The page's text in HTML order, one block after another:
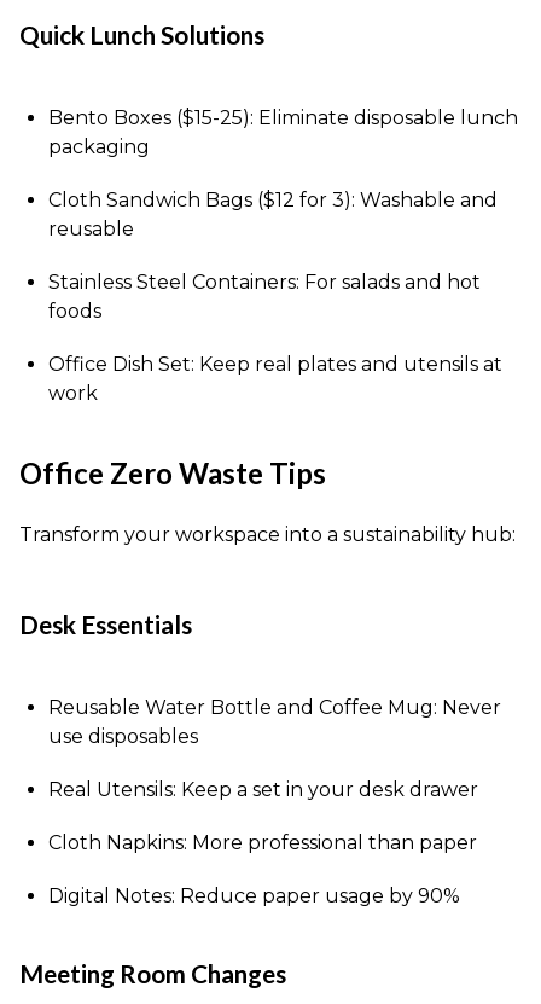
Quick Lunch Solutions
Bento Boxes ($15-25): Eliminate disposable lunch
packaging
Cloth Sandwich Bags ($12 for 3): Washable and
reusable
Stainless Steel Containers: For salads and hot
foods
Office Dish Set: Keep real plates and utensils at
work
Office Zero Waste Tips
Transform your workspace into a sustainability hub:
Desk Essentials
Reusable Water Bottle and Coffee Mug: Never
use disposables
Real Utensils: Keep a set in your desk drawer
Cloth Napkins: More professional than paper
Digital Notes: Reduce paper usage by 90%
Meeting Room Changes